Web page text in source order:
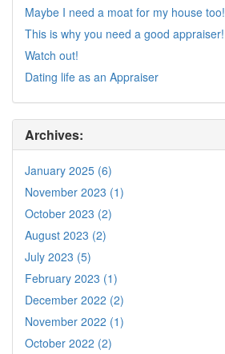
Maybe I need a moat for my house too!
This is why you need a good appraiser!
Watch out!
Dating life as an Appraiser
Archives:
January 2025 (6)
November 2023 (1)
October 2023 (2)
August 2023 (2)
July 2023 (5)
February 2023 (1)
December 2022 (2)
November 2022 (1)
October 2022 (2)